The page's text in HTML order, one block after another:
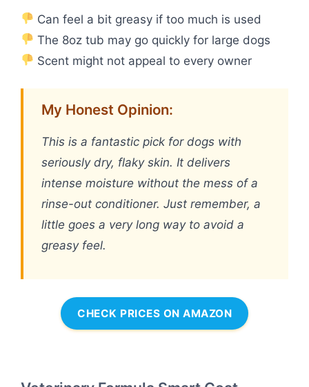
Can feel a bit greasy if too much is used
The 8oz tub may go quickly for large dogs
Scent might not appeal to every owner
My Honest Opinion:
This is a fantastic pick for dogs with
seriously dry, flaky skin. It delivers
intense moisture without the mess of a
rinse-out conditioner. Just remember, a
little goes a very long way to avoid a
greasy feel.
CHECK PRICES ON AMAZON